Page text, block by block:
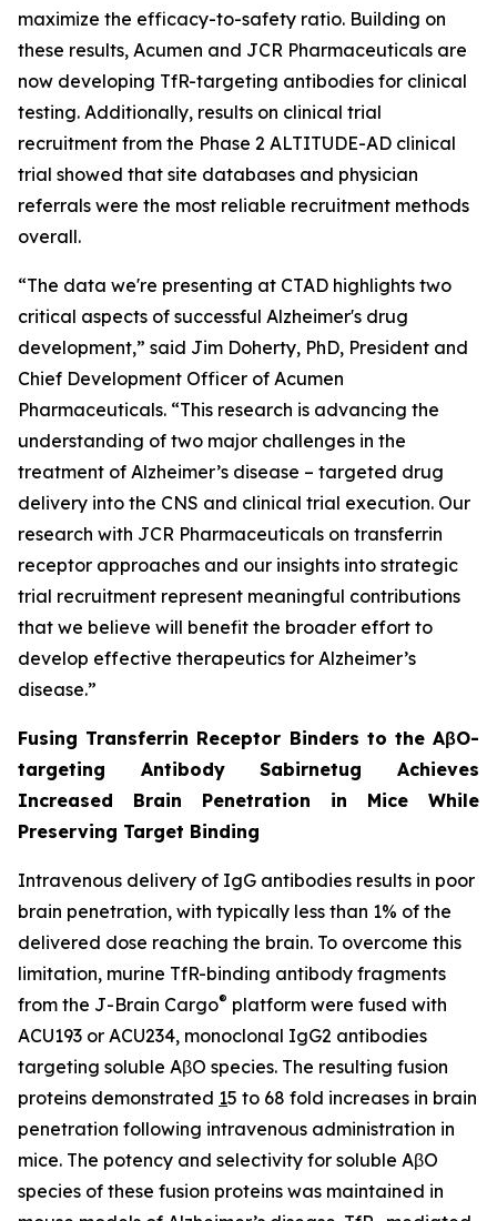
maximize the efficacy-to-safety ratio. Building on
these results, Acumen and JCR Pharmaceuticals are
now developing TfR-targeting antibodies for clinical
testing. Additionally, results on clinical trial
recruitment from the Phase 2 ALTITUDE-AD clinical
trial showed that site databases and physician
referrals were the most reliable recruitment methods
overall.
“The data we're presenting at CTAD highlights two
critical aspects of successful Alzheimer's drug
development,” said Jim Doherty, PhD, President and
Chief Development Officer of Acumen
Pharmaceuticals. “This research is advancing the
understanding of two major challenges in the
treatment of Alzheimer’s disease – targeted drug
delivery into the CNS and clinical trial execution. Our
research with JCR Pharmaceuticals on transferrin
receptor approaches and our insights into strategic
trial recruitment represent meaningful contributions
that we believe will benefit the broader effort to
develop effective therapeutics for Alzheimer’s
disease.”
Fusing Transferrin Receptor Binders to the AβO-
targeting Antibody Sabirnetug Achieves
Increased Brain Penetration in Mice While
Preserving Target Binding
Intravenous delivery of IgG antibodies results in poor
brain penetration, with typically less than 1% of the
delivered dose reaching the brain. To overcome this
limitation, murine TfR-binding antibody fragments
from the J-Brain Cargo® platform were fused with
ACU193 or ACU234, monoclonal IgG2 antibodies
targeting soluble AβO species. The resulting fusion
proteins demonstrated 15 to 68 fold increases in brain
penetration following intravenous administration in
mice. The potency and selectivity for soluble AβO
species of these fusion proteins was maintained in